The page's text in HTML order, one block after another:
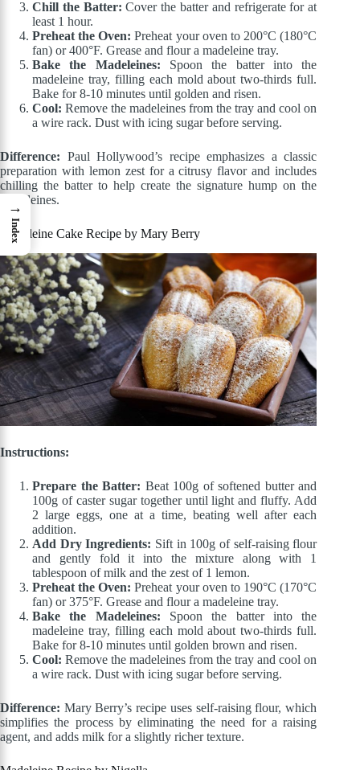
Chill the Batter: Cover the batter and refrigerate for at
least 1 hour.
Preheat the Oven: Preheat your oven to 200°C (180°C
fan) or 400°F. Grease and flour a madeleine tray.
Bake the Madeleines: Spoon the batter into the
madeleine tray, filling each mold about two-thirds full.
Bake for 8-10 minutes until golden and risen.
Cool: Remove the madeleines from the tray and cool on
a wire rack. Dust with icing sugar before serving.
Difference: Paul Hollywood’s recipe emphasizes a classic
preparation with lemon zest for a citrusy flavor and includes
chilling the batter to help create the signature hump on the
madeleines.
Madeleine Cake Recipe by Mary Berry
Instructions:
Prepare the Batter: Beat 100g of softened butter and
100g of caster sugar together until light and fluffy. Add
2 large eggs, one at a time, beating well after each
addition.
Add Dry Ingredients: Sift in 100g of self-raising flour
and gently fold it into the mixture along with 1
tablespoon of milk and the zest of 1 lemon.
Preheat the Oven: Preheat your oven to 190°C (170°C
fan) or 375°F. Grease and flour a madeleine tray.
Bake the Madeleines: Spoon the batter into the
madeleine tray, filling each mold about two-thirds full.
Bake for 8-10 minutes until golden brown and risen.
Cool: Remove the madeleines from the tray and cool on
a wire rack. Dust with icing sugar before serving.
Difference: Mary Berry’s recipe uses self-raising flour, which
simplifies the process by eliminating the need for a raising
agent, and adds milk for a slightly richer texture.
→
Index